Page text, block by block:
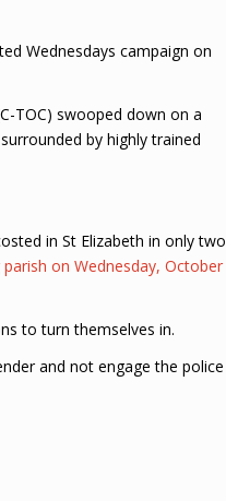
Wednesdays campaign on
TOC) swooped down on a
by highly trained
in St Elizabeth in only two
on Wednesday, October
to turn themselves in.
and not engage the police